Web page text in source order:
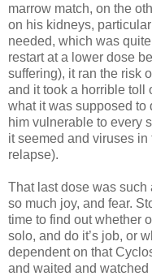
marrow match, on the
on his kidneys,
needed, which was
restart at a lower dose
suffering), it ran the risk
and it took a horrible toll
what it was supposed to
him vulnerable to every
it seemed and viruses
relapse).
That last dose was
so much joy, and fear.
time to find out whether
solo, and do it’s job, or
dependent on that
and waited and